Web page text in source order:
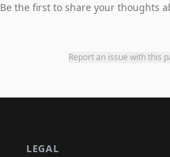
Be the first to share your thoughts
Report an issue with this
LEGAL